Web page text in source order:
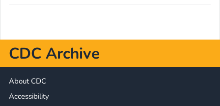
CDC Archive
About CDC
Accessibility